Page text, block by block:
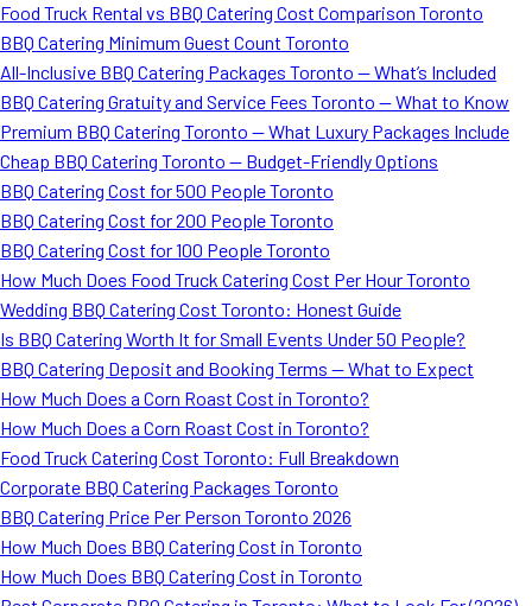
Food Truck Rental vs BBQ Catering Cost Comparison Toronto
BBQ Catering Minimum Guest Count Toronto
All-Inclusive BBQ Catering Packages Toronto — What’s Included
BBQ Catering Gratuity and Service Fees Toronto — What to Know
Premium BBQ Catering Toronto — What Luxury Packages Include
Cheap BBQ Catering Toronto — Budget-Friendly Options
BBQ Catering Cost for 500 People Toronto
BBQ Catering Cost for 200 People Toronto
BBQ Catering Cost for 100 People Toronto
How Much Does Food Truck Catering Cost Per Hour Toronto
Wedding BBQ Catering Cost Toronto: Honest Guide
Is BBQ Catering Worth It for Small Events Under 50 People?
BBQ Catering Deposit and Booking Terms — What to Expect
How Much Does a Corn Roast Cost in Toronto?
How Much Does a Corn Roast Cost in Toronto?
Food Truck Catering Cost Toronto: Full Breakdown
Corporate BBQ Catering Packages Toronto
BBQ Catering Price Per Person Toronto 2026
How Much Does BBQ Catering Cost in Toronto
How Much Does BBQ Catering Cost in Toronto